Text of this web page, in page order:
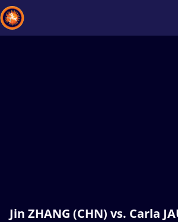
Jin ZHANG (CHN) vs. Carla